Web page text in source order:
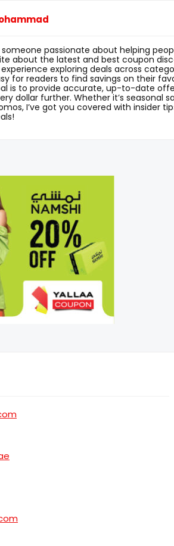
someone passionate about helping
about the latest and best coupon
exploring deals across
for readers to find savings on their
is to provide accurate, up-to-date
dollar further. Whether it’s seasonal
I’ve got you covered with insider